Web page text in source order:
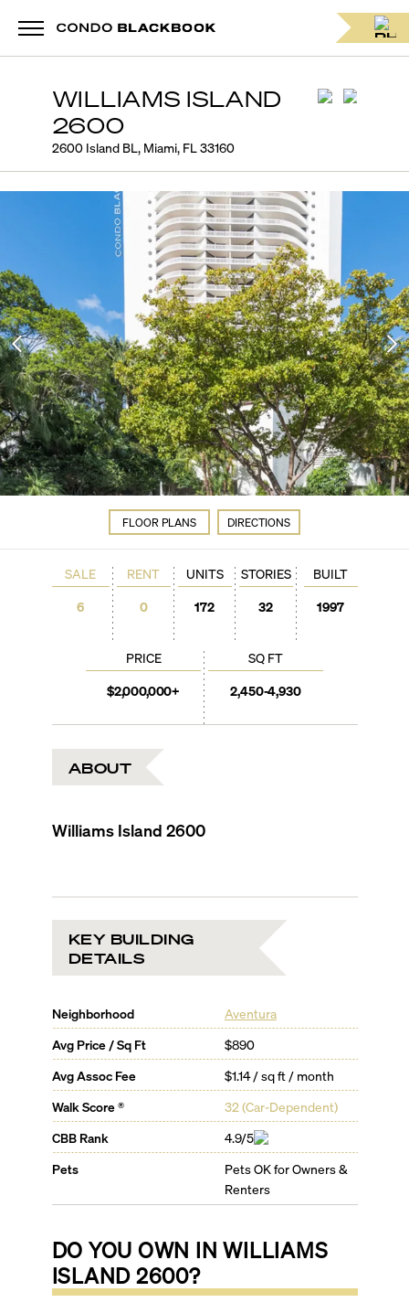
WILLIAMS ISLAND
2600
2600 Island BL, Miami, FL 33160
FLOOR PLANS DIRECTIONS
SALE
6
RENT
0
PRICE
$2,000,000+
SQ FT
2,450-4,930
UNITS
172
STORIES
32
BUILT
1997
ABOUT
Williams Island 2600
KEY BUILDING
DETAILS
Neighborhood
Aventura
Avg Price / Sq Ft
$890
Avg Assoc Fee
$1.14 / sq ft / month
Walk Score ®
32 (Car-Dependent)
CBB Rank
4.9/5
Pets
Pets OK for Owners &
Renters
DO YOU OWN INWILLIAMS
ISLAND 2600?